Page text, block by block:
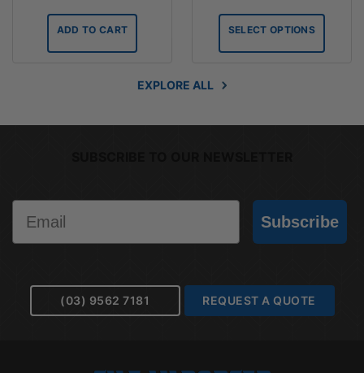
ADD TO CART
$27.45
through
$36.70
SELECT OPTIONS
EXPLORE ALL
Subscribe
(03) 9562 7181 REQUEST A QUOTE